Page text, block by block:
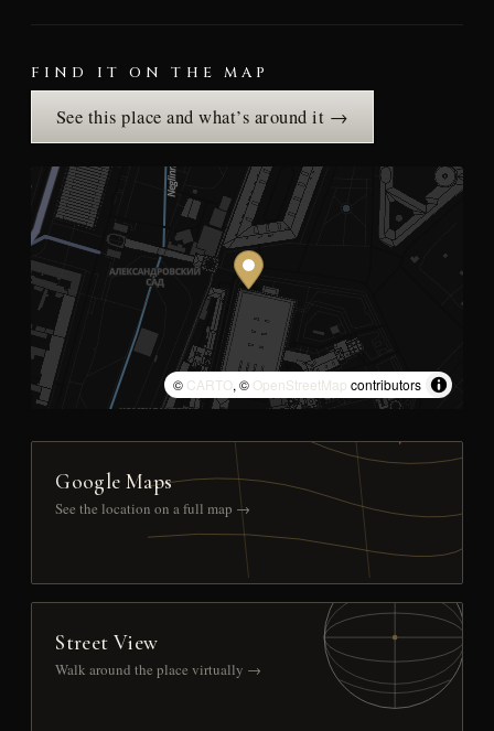
FIND IT ON THE MAP
See this place and what’s around it →
© CARTO, © OpenStreetMap contributors
Google Maps
See the location on a full map →
Street View
Walk around the place virtually →